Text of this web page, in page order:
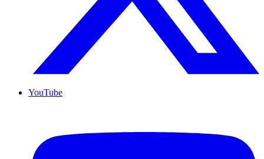
YouTube